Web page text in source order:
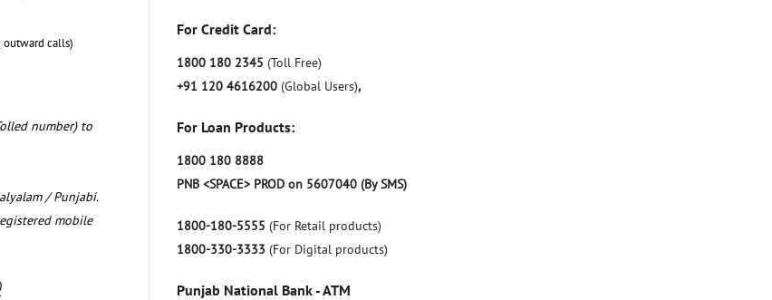
outward calls)
number) to
/ Punjabi.
mobile
For Credit Card:
1800 180 2345 (Toll Free)
+91 120 4616200 (Global Users),
For Loan Products:
1800 180 8888
PNB <SPACE> PROD on 5607040 (By SMS)
1800-180-5555 (For Retail products)
1800-330-3333 (For Digital products)
Punjab National Bank - ATM